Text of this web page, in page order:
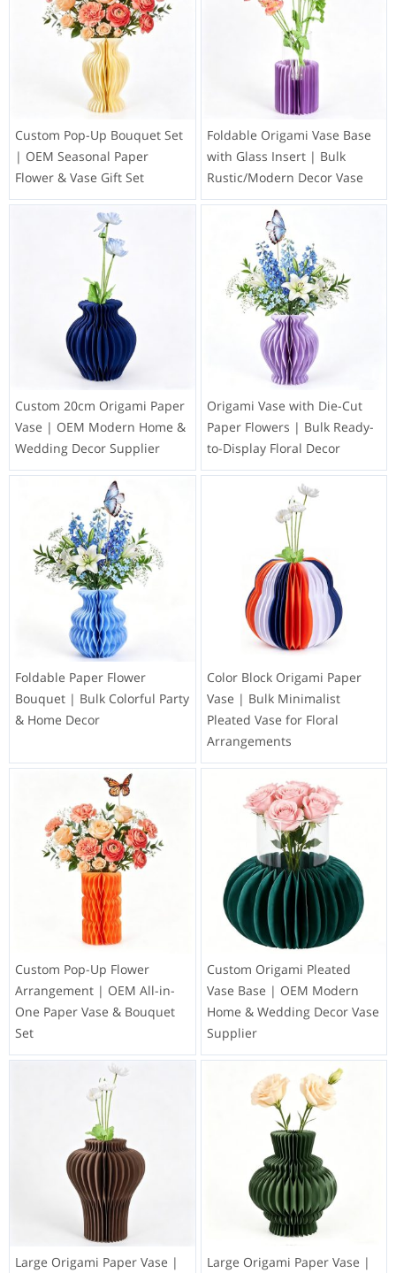
Custom Pop-Up Bouquet Set
| OEM Seasonal Paper
Flower & Vase Gift Set
Foldable Origami Vase Base
with Glass Insert | Bulk
Rustic/Modern Decor Vase
Custom 20cm Origami Paper
Vase | OEM Modern Home &
Wedding Decor Supplier
Origami Vase with Die-Cut
Paper Flowers | Bulk Ready-
to-Display Floral Decor
Foldable Paper Flower
Bouquet | Bulk Colorful Party
& Home Decor
Color Block Origami Paper
Vase | Bulk Minimalist
Pleated Vase for Floral
Arrangements
Custom Pop-Up Flower
Arrangement | OEM All-in-
One Paper Vase & Bouquet
Set
Custom Origami Pleated
Vase Base | OEM Modern
Home & Wedding Decor Vase
Supplier
Large Origami Paper Vase |
Large Origami Paper Vase |